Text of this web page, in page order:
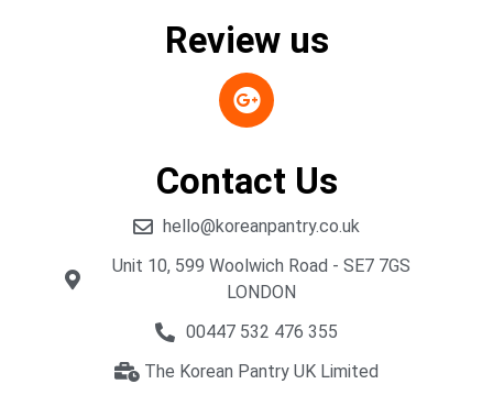
Review us
Contact Us
hello@koreanpantry.co.uk
Unit 10, 599 Woolwich Road - SE7 7GS
LONDON
00447 532 476 355
The Korean Pantry UK Limited